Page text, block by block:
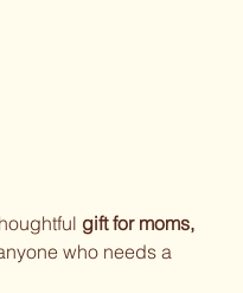
gift for moms,
who needs a